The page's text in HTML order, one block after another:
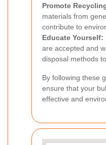
Promote
materials from
contribute to
Educate Yourself:
are accepted and
disposal methods
By following these
ensure that your
effective and